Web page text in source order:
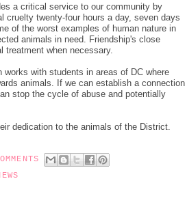
a critical service to our community by
cruelty twenty-four hours a day, seven days
of the worst examples of human nature in
animals in need. Friendship's close
treatment when necessary.
works with students in areas of DC where
animals. If we can establish a connection
stop the cycle of abuse and potentially
dedication to the animals of the District.